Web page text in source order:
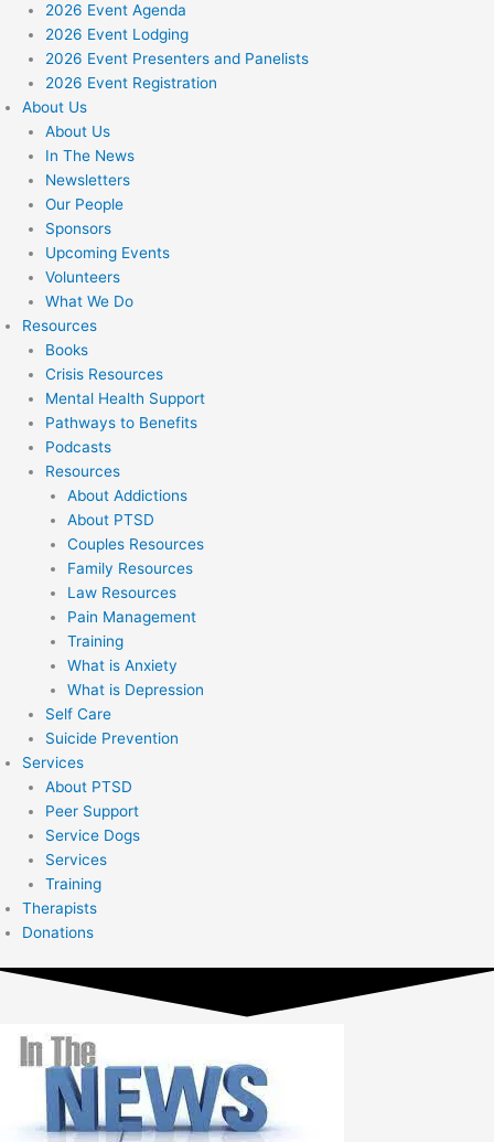
2026 Event Agenda
2026 Event Lodging
2026 Event Presenters and Panelists
2026 Event Registration
About Us
About Us
In The News
Newsletters
Our People
Sponsors
Upcoming Events
Volunteers
What We Do
Resources
Books
Crisis Resources
Mental Health Support
Pathways to Benefits
Podcasts
Resources
About Addictions
About PTSD
Couples Resources
Family Resources
Law Resources
Pain Management
Training
What is Anxiety
What is Depression
Self Care
Suicide Prevention
Services
About PTSD
Peer Support
Service Dogs
Services
Training
Therapists
Donations